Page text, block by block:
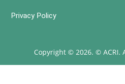
Privacy Policy
Copyright © 2026. © ACRI.